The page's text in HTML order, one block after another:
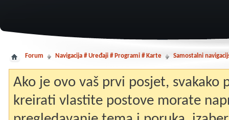
Forum Navigacija # Uređaji # Programi # Karte Samostalni
Ako je ovo vaš prvi posjet, svakako
kreirati vlastite postove morate